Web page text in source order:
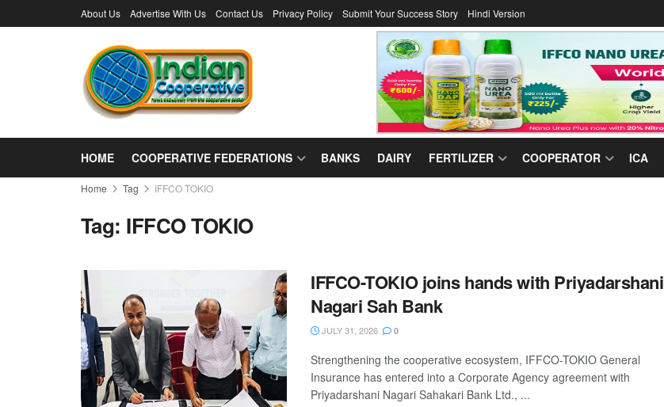
About Us Advertise With Us Contact Us Privacy Policy Submit Your Success Story Hindi Version
HOME COOPERATIVE FEDERATIONS BANKS DAIRY FERTILIZER COOPERATOR ICA
Home Tag IFFCO TOKIO
Tag: IFFCO TOKIO
IFFCO-TOKIO joins hands with Priyadarshani
Nagari Sah Bank
JULY 31, 2026 0
Strengthening the cooperative ecosystem, IFFCO-TOKIO General
Insurance has entered into a Corporate Agency agreement with
Priyadarshani Nagari Sahakari Bank Ltd., ...